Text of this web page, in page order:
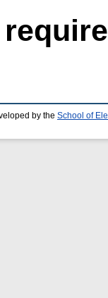
by the School of